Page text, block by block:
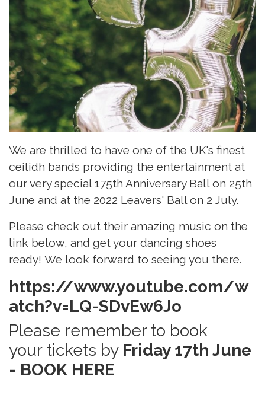
We are thrilled to have one of the UK's finest
ceilidh bands providing the entertainment at
our very special 175th Anniversary Ball on 25th
June and at the 2022 Leavers' Ball on 2 July.
Please check out their amazing music on the
link below, and get your dancing shoes
ready! We look forward to seeing you there.
https://www.youtube.com/w
atch?v=LQ-SDvEw6Jo
Please remember to book
your tickets by Friday 17th June
- BOOK HERE